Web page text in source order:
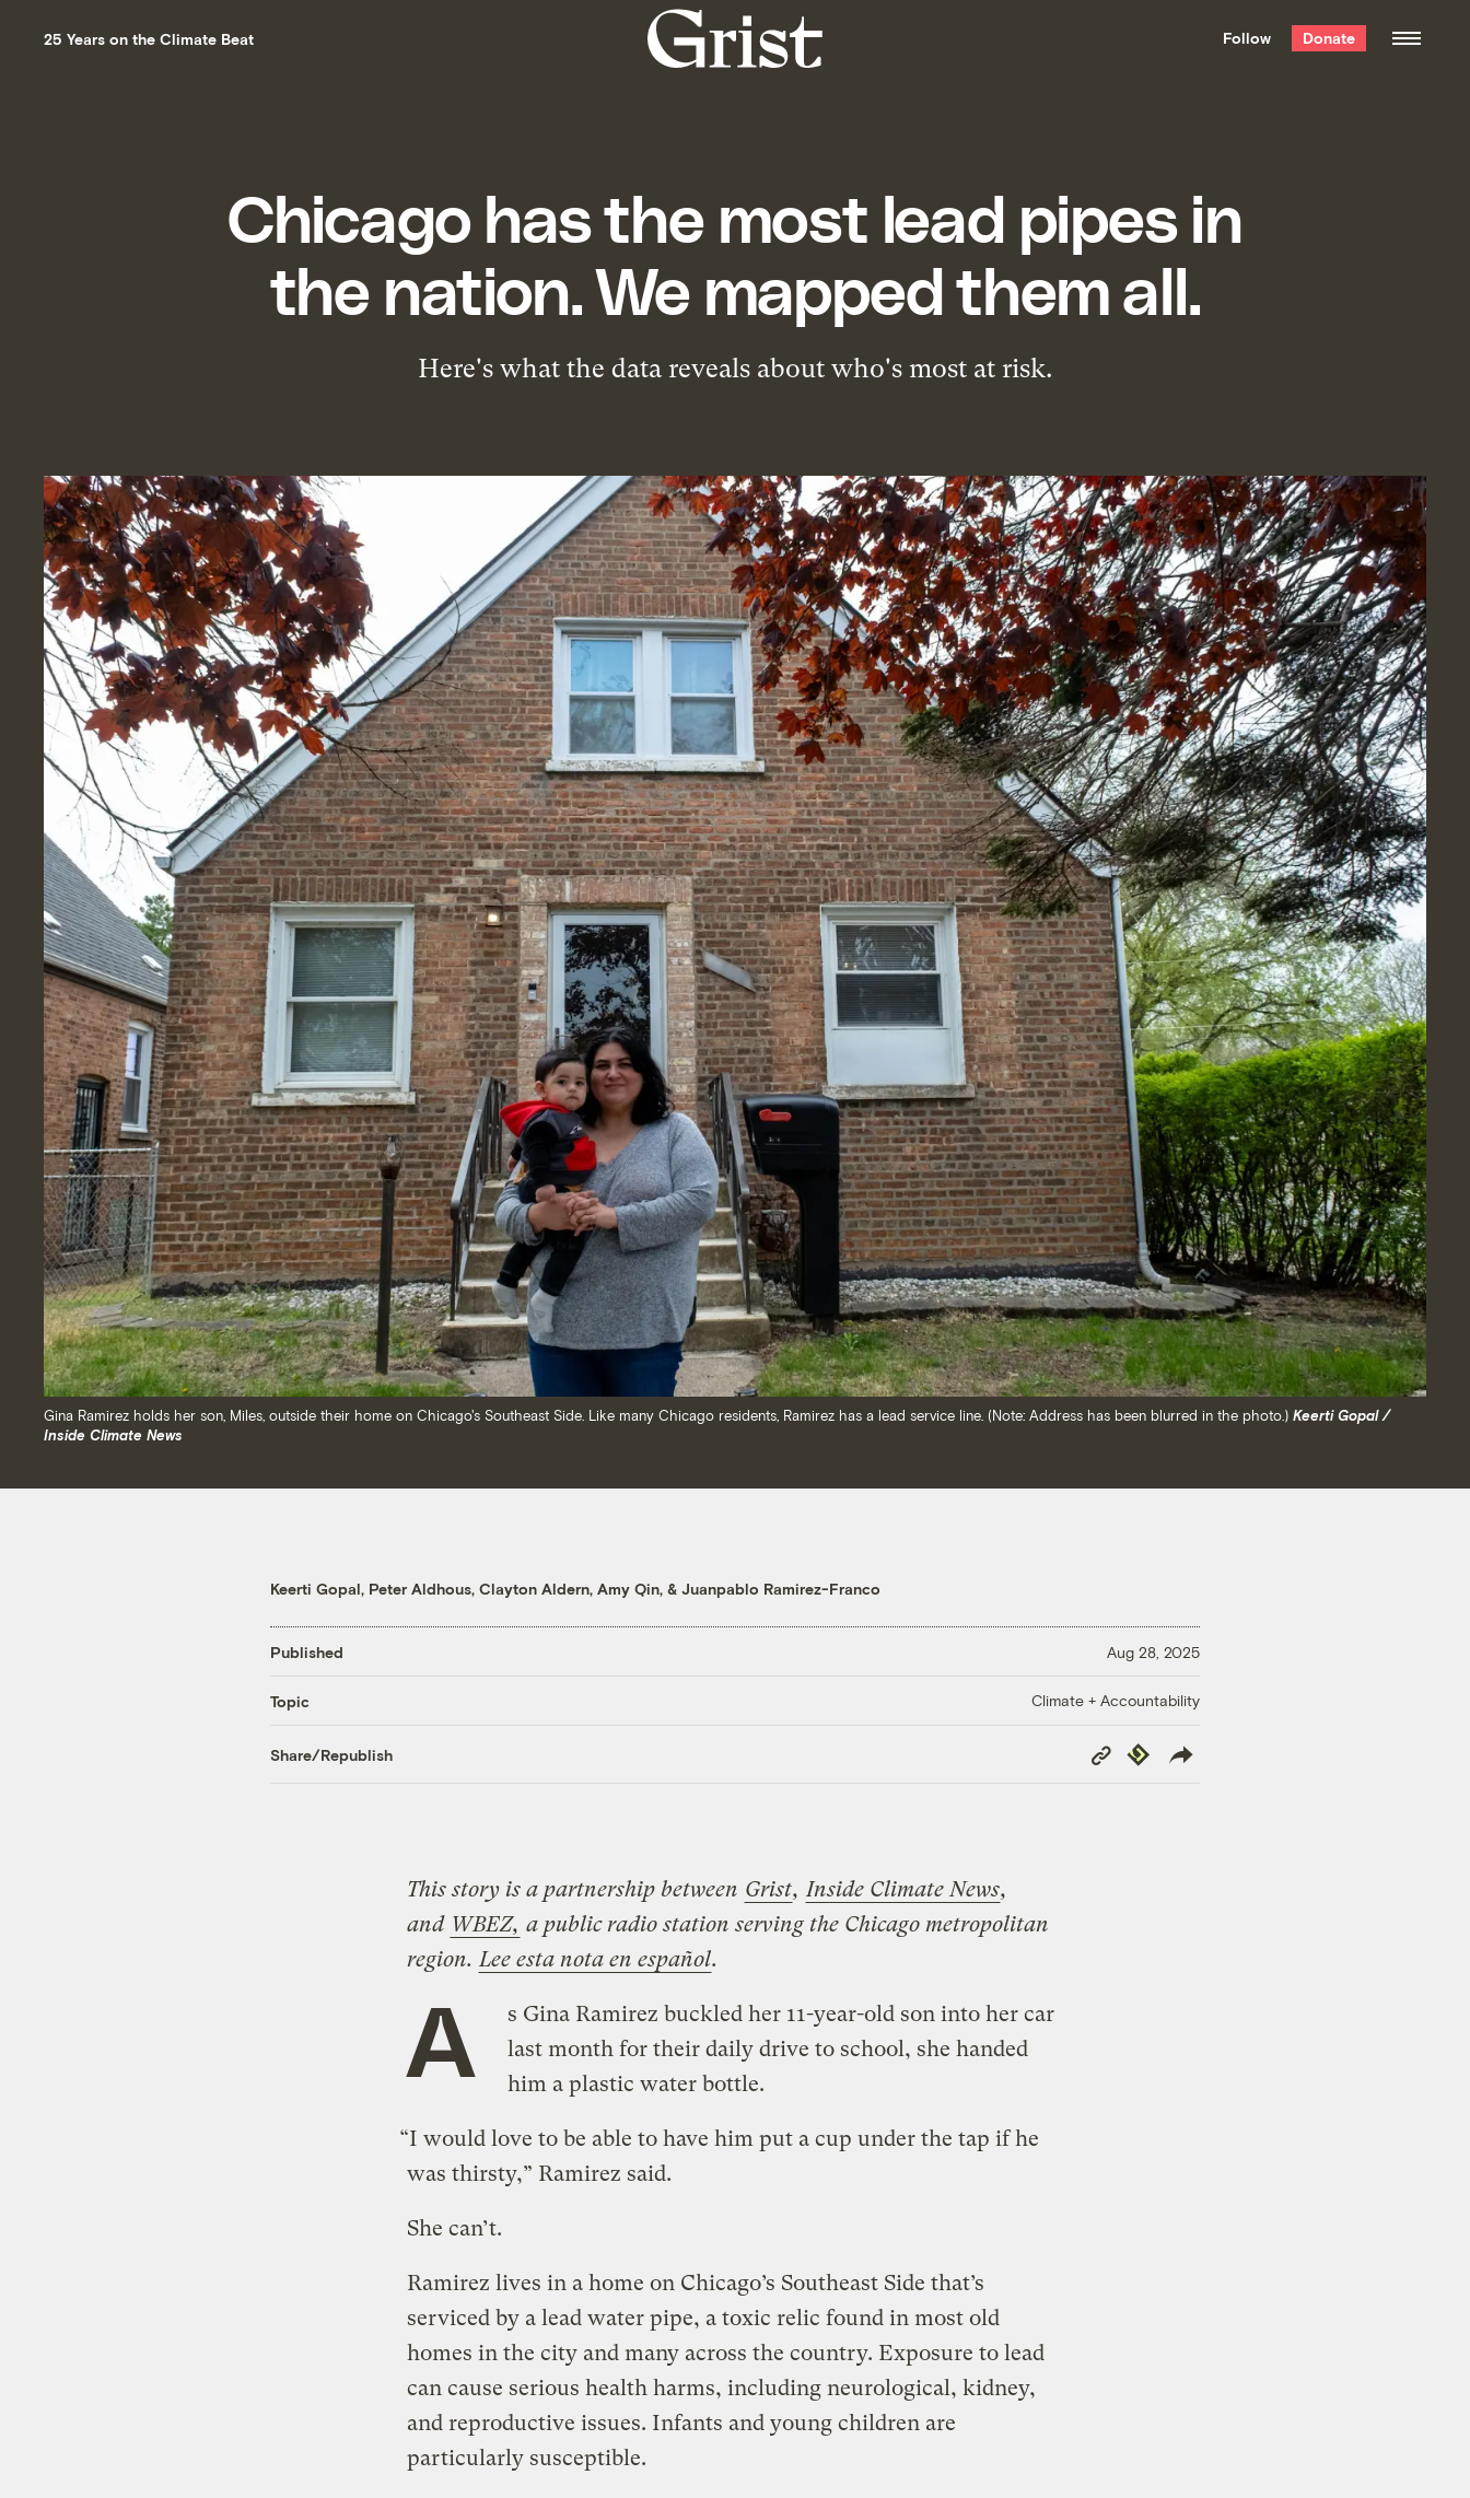
the week’s best
. Delivered free every
25 Years on the Climate Beat
Grist
home
Follow Donate
Chicago has the most lead pipes in
the nation. We mapped them all.
Here's what the data reveals about who's most at risk.
Gina Ramirez holds her son, Miles, outside their home on Chicago's Southeast Side. Like many Chicago residents, Ramirez has a lead service line. (Note: Address has been blurred in the photo.)Keerti Gopal /
Inside Climate News
Keerti Gopal, Peter Aldhous, Clayton Aldern, Amy Qin, & Juanpablo Ramirez-Franco
Published Aug 28, 2025
Topic Climate + Accountability
Share/Republish
Copy
Link
Republish
This story is a partnership between Grist, Inside Climate News,
and WBEZ, a public radio station serving the Chicago metropolitan
region. Lee esta nota en español.
A
s Gina Ramirez buckled her 11-year-old son into her car
last month for their daily drive to school, she handed
him a plastic water bottle.
“I would love to be able to have him put a cup under the tap if he
was thirsty,” Ramirez said.
She can’t.
Ramirez lives in a home on Chicago’s Southeast Side that’s
serviced by a lead water pipe, a toxic relic found in most old
homes in the city and many across the country. Exposure to lead
can cause serious health harms, including neurological, kidney,
and reproductive issues. Infants and young children are
particularly susceptible.